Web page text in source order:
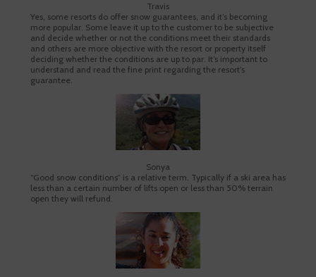
Travis
Yes, some resorts do offer snow guarantees, and it’s becoming
more popular. Some leave it up to the customer to be subjective
and decide whether or not the conditions meet their standards
and others are more objective with the resort or property itself
deciding whether the conditions are up to par. It’s important to
understand and read the fine print regarding the resort’s
guarantee.
Sonya
“Good snow conditions” is a relative term. Typically if a ski area has
less than a certain number of lifts open or less than 50% terrain
open they will refund.